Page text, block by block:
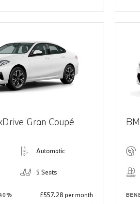
Gran Coupé
Automatic
5 Seats
£557.28 per month